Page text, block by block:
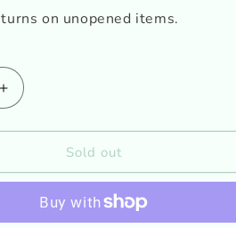
n
on unopened items.
Increase
quantity
for
of
Hanbang
Sold out